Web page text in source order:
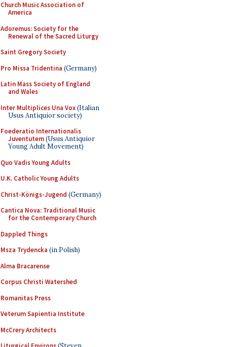
Church Music Association of
America
Adoremus: Society for the
Renewal of the Sacred Liturgy
Saint Gregory Society
Pro Missa Tridentina (Germany)
Latin Mass Society of England
and Wales
Inter Multiplices Una Vox(Italian
Usus Antiquior society)
Foederatio Internationalis
Juventutem(Usus Antiquior
Young Adult Movement)
Quo Vadis Young Adults
U.K. Catholic Young Adults
Christ-Königs-Jugend (Germany)
Cantica Nova: Traditional Music
for the Contemporary Church
Dappled Things
Msza Trydencka (in Polish)
Alma Bracarense
Corpus Christi Watershed
Romanitas Press
Veterum Sapientia Institute
McCrery Architects